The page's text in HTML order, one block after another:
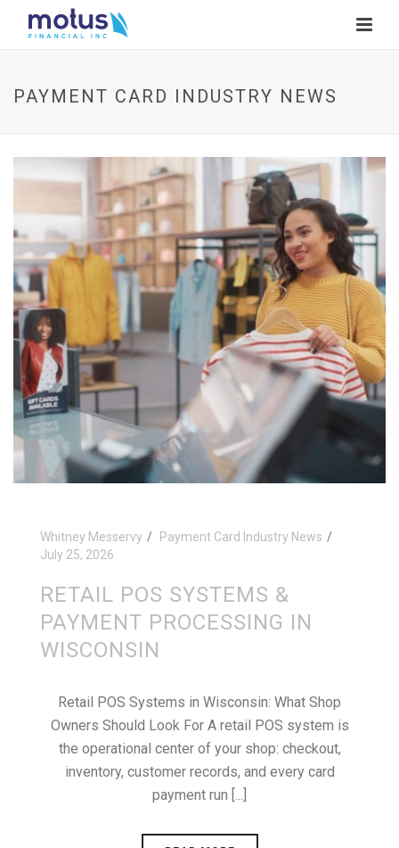
PAYMENT CARD INDUSTRY NEWS
Whitney Messervy
Payment Card Industry News
July 25, 2026
RETAIL POS SYSTEMS &
PAYMENT PROCESSING IN
WISCONSIN
Retail POS Systems in Wisconsin: What Shop
Owners Should Look For A retail POS system is
the operational center of your shop: checkout,
inventory, customer records, and every card
payment run [...]